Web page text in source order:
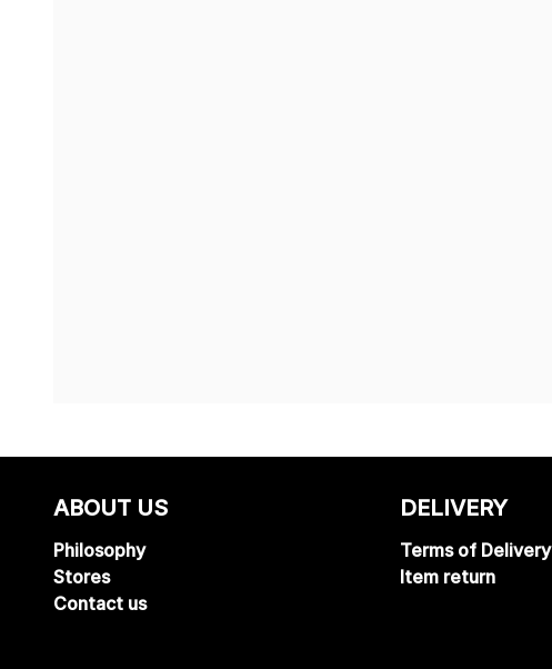
ABOUT US
Philosophy
Stores
Contact us
DELIVERY
Terms of Delivery
Item return